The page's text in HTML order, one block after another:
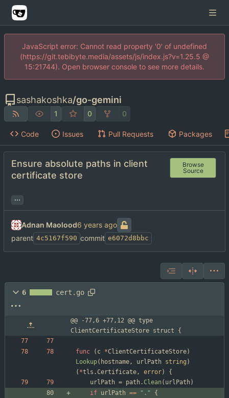
JavaScript error: Cannot read property '0' of undefined
(https://git.tebibyte.media/assets/js/index.js?v=1.25.5 @
15:21744). Open browser console to see more details.
sashakoshka/go-gemini
1 0 0
Code Issues Pull Requests Packages
Ensure absolute paths in client
certificate store
Browse
Source
...
Adnan Maolood
parent 4c5167f590 commit e6072d8bbc
6 cert.go
@@ -77,6 +77,12 @@ type
ClientCertificateStore struct {
func ( c *ClientCertificateStore)
Lookup( hostname, urlPath string )
( *tls .Certificate, error)
{
urlPath = path. Clean ( urlPath)
if urlPath == "."
{